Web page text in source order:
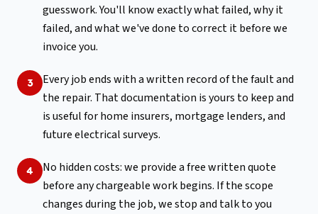
guesswork. You'll know exactly what failed, why it
failed, and what we've done to correct it before we
invoice you.
3
Every job ends with a written record of the fault and
the repair. That documentation is yours to keep and
is useful for home insurers, mortgage lenders, and
future electrical surveys.
4
No hidden costs: we provide a free written quote
before any chargeable work begins. If the scope
changes during the job, we stop and talk to you